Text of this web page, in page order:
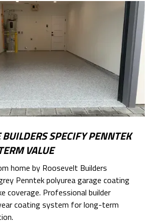
SPECIFY PENNTEK
VALUE
home by Roosevelt Builders
Penntek polyurea garage coating
coverage. Professional builder
coating system for long-term